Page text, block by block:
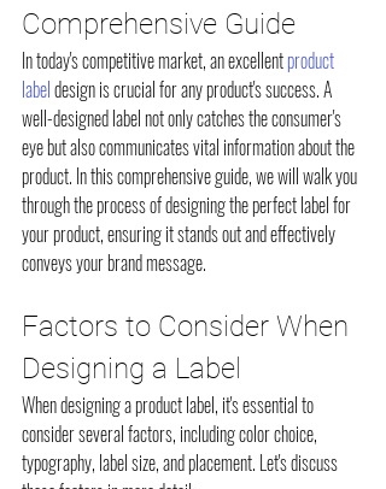
Comprehensive Guide
In today's competitive market, an excellent product
label design is crucial for any product's success. A
well-designed label not only catches the consumer's
eye but also communicates vital information about the
product. In this comprehensive guide, we will walk you
through the process of designing the perfect label for
your product, ensuring it stands out and effectively
conveys your brand message.
Factors to Consider When
Designing a Label
When designing a product label, it's essential to
consider several factors, including color choice,
typography, label size, and placement. Let's discuss